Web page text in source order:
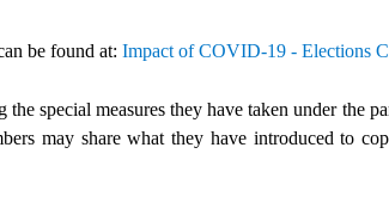
be found at: Impact of COVID-19 - Elections
special measures they have taken under the
may share what they have introduced to